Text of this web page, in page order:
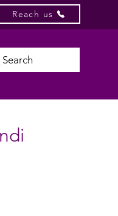
Reach us
Search